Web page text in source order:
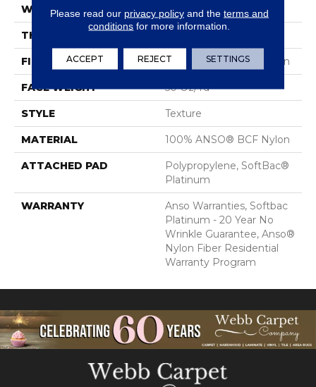
WIDTH 15 Ft
THICKNESS
FIBER 100% ANSO® BCF Nylon
FACE WEIGHT 50 Oz/yd²
STYLE Texture
MATERIAL 100% ANSO® BCF Nylon
ATTACHED PAD
Polypropylene, SoftBac®
Platinum
WARRANTY
Anso Warranties, Softbac
Platinum - 20 Year No
Wrinkle Guarantee, Anso®
Nylon Fiber Residential
Warranty Program
Please read our privacy policyand the terms and
conditions for more information.
ACCEPT REJECT SETTINGS